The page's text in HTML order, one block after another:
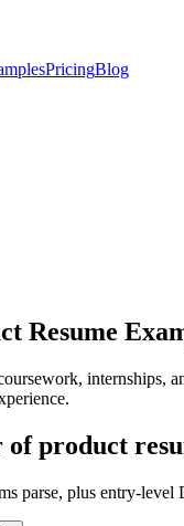
PricingBlog
Resume
internships,
product
parse, plus entry-